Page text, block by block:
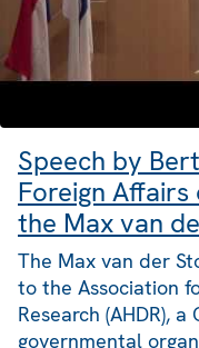
Speech by
Foreign
the Max van
The Max van der
to the Association
Research (AHDR),
governmental